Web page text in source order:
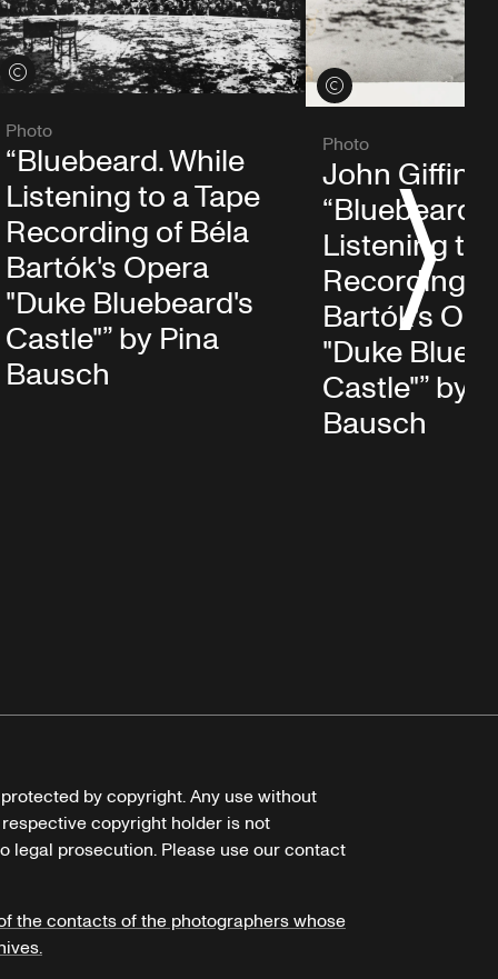
View credits
Photo
“Bluebeard. While
Listening to a Tape
Recording of Béla
Bartók's Opera
"Duke Bluebeard's
Castle"” by Pina
Bausch
View credits
Photo
John Giffin
“Bluebeard.
Listening to
Recording
Bartók's
"Duke
Castle"” by
Bausch
by copyright. Any use without
copyright holder is not
legal prosecution. Please use our contact
the contacts of the photographers whose